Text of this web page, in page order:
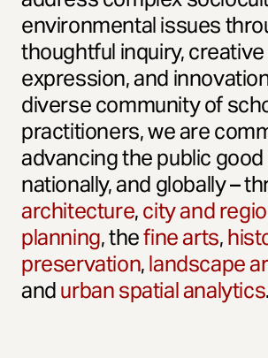
environmental issues
thoughtful inquiry, creative
expression, and
diverse community of
practitioners, we are
advancing the public good
nationally, and globally –
architecture,city and
planning, thefine arts,
preservation,landscape
andurban spatial analytics.